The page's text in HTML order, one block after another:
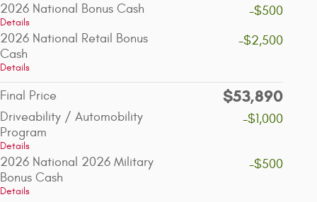
2026 National Bonus Cash
Details
-$500
2026 National Retail Bonus
Cash
Details
-$2,500
Final Price $53,890
Driveability / Automobility
Program
Details
-$1,000
2026 National 2026 Military
Bonus Cash
Details
-$500